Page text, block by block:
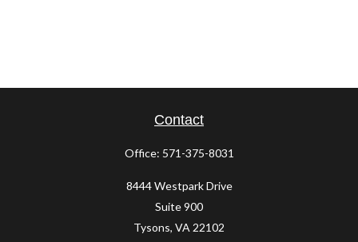
Contact
Office: 571-375-8031
8444 Westpark Drive
Suite 900
Tysons, VA 22102